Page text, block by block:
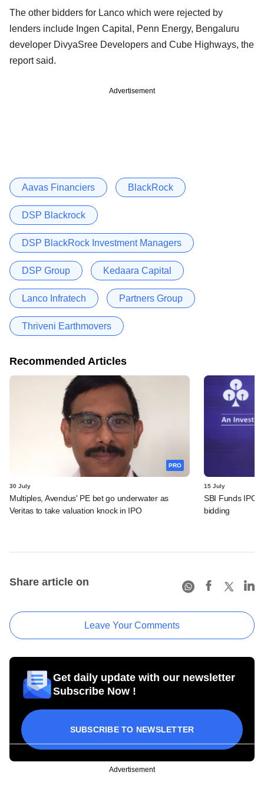
The other bidders for Lanco which were rejected by
lenders include Ingen Capital, Penn Energy, Bengaluru
developer DivyaSree Developers and Cube Highways, the
report said.
Advertisement
Aavas Financiers BlackRock
DSP Blackrock
DSP BlackRock Investment Managers
DSP Group Kedaara Capital
Lanco Infratech Partners Group
Thriveni Earthmovers
Recommended Articles
PRO
30 July
Multiples, Avendus' PE bet go underwater as
Veritas to take valuation knock in IPO
15 July
SBI Funds IPO
bidding
Share article on
Leave Your Comments
Get daily update with our newsletter
Subscribe Now !
SUBSCRIBE TO NEWSLETTER
Advertisement